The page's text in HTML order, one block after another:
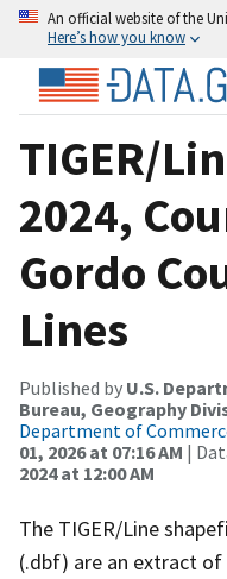
An official website of the
Here’s how you know
TIGER/
2024,
Gordo
Lines
Published by U.S.
Bureau, Geography
Department of
01, 2026 at 07:16 AM |
2024 at 12:00 AM
The TIGER/Line
(.dbf) are an extract